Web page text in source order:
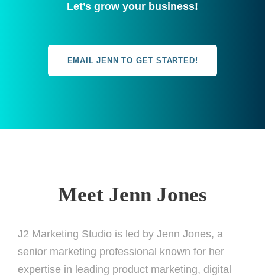
Let’s grow your business!
EMAIL JENN TO GET STARTED!
Meet Jenn Jones
J2 Marketing Studio is led by Jenn Jones, a
senior marketing professional known for her
expertise in leading product marketing, digital